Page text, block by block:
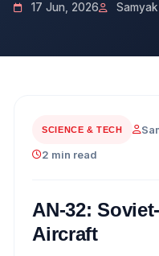
17 Jun, 2026 Samyak
SCIENCE & TECH
2 min read
AN-32:
Aircraft